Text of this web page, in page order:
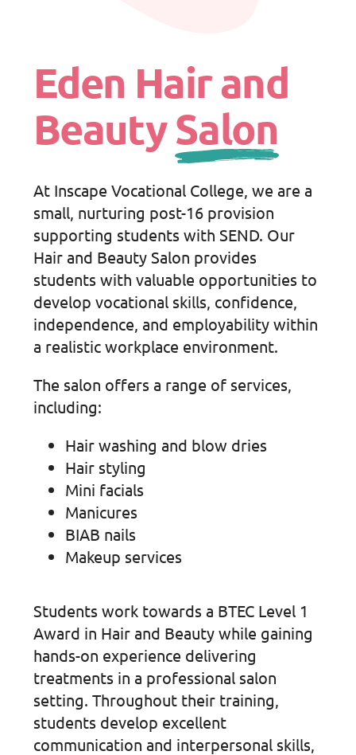
Eden Hair and
BeautySalon
At Inscape Vocational College, we are a
small, nurturing post-16 provision
supporting students with SEND. Our
Hair and Beauty Salon provides
students with valuable opportunities to
develop vocational skills, confidence,
independence, and employability within
a realistic workplace environment.
The salon offers a range of services,
including:
Hair washing and blow dries
Hair styling
Mini facials
Manicures
BIAB nails
Makeup services
Students work towards a BTEC Level 1
Award in Hair and Beauty while gaining
hands-on experience delivering
treatments in a professional salon
setting. Throughout their training,
students develop excellent
communication and interpersonal skills,